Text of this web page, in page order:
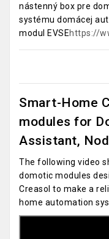
nástenný box pre
systému domácej
modul EVSEhttps://
Smart-Home
modules for
Assistant,
The following video
domotic modules
Creasol to make a
home automation